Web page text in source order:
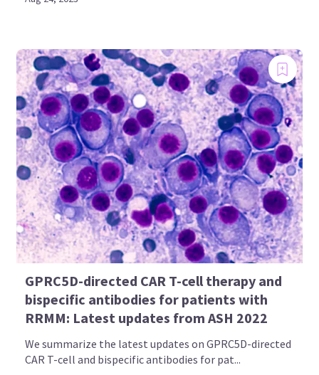
GPRC5D-directed CAR T-cell therapy and
bispecific antibodies for patients with
RRMM: Latest updates from ASH 2022
We summarize the latest updates on GPRC5D-directed
CAR T-cell and bispecific antibodies for pat...